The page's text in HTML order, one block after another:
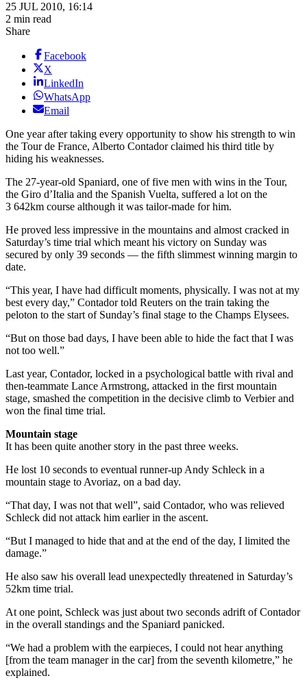
25 JUL 2010, 16:14
2 min read
Share
Facebook
X
LinkedIn
WhatsApp
Email
One year after taking every opportunity to show his strength to win
the Tour de France, Alberto Contador claimed his third title by
hiding his weaknesses.
The 27-year-old Spaniard, one of five men with wins in the Tour,
the Giro d’Italia and the Spanish Vuelta, suffered a lot on the
3 642km course although it was tailor-made for him.
He proved less impressive in the mountains and almost cracked in
Saturday’s time trial which meant his victory on Sunday was
secured by only 39 seconds — the fifth slimmest winning margin to
date.
“This year, I have had difficult moments, physically. I was not at my
best every day,” Contador told Reuters on the train taking the
peloton to the start of Sunday’s final stage to the Champs Elysees.
“But on those bad days, I have been able to hide the fact that I was
not too well.”
Last year, Contador, locked in a psychological battle with rival and
then-teammate Lance Armstrong, attacked in the first mountain
stage, smashed the competition in the decisive climb to Verbier and
won the final time trial.
Mountain stage
It has been quite another story in the past three weeks.
He lost 10 seconds to eventual runner-up Andy Schleck in a
mountain stage to Avoriaz, on a bad day.
“That day, I was not that well”, said Contador, who was relieved
Schleck did not attack him earlier in the ascent.
“But I managed to hide that and at the end of the day, I limited the
damage.”
He also saw his overall lead unexpectedly threatened in Saturday’s
52km time trial.
At one point, Schleck was just about two seconds adrift of Contador
in the overall standings and the Spaniard panicked.
“We had a problem with the earpieces, I could not hear anything
[from the team manager in the car] from the seventh kilometre,” he
explained.